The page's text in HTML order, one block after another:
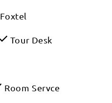
Foxtel
Tour Desk
Room Servce